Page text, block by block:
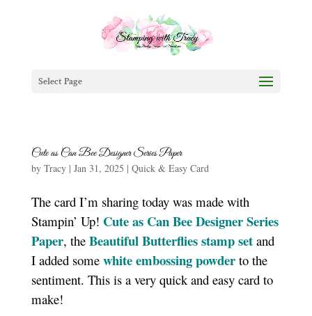
Select Page
Cute as Can Bee Designer Series Paper
by Tracy| Jan 31, 2025 | Quick & Easy Card
The card I’m sharing today was made with
Stampin’ Up! Cute as Can Bee Designer Series
Paper, the Beautiful Butterflies stamp setand
I added some white embossing powderto the
sentiment. This is a very quick and easy card to
make!